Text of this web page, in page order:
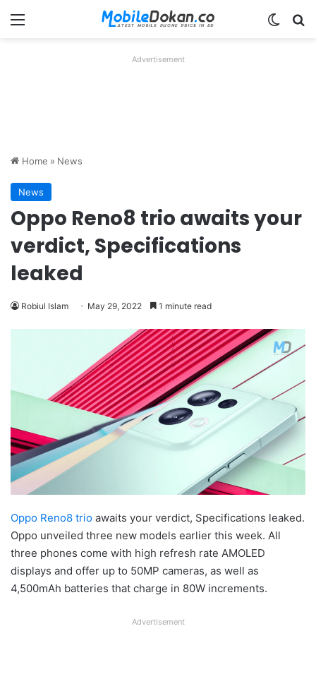
Menu
Advertisement
Home » News
News
Oppo Reno8 trio awaits your
verdict, Specifications
leaked
Robiul Islam May 29, 2022 1 minute read
Oppo Reno8 trio awaits your verdict, Specifications leaked.
Oppo unveiled three new models earlier this week. All
three phones come with high refresh rate AMOLED
displays and offer up to 50MP cameras, as well as
4,500mAh batteries that charge in 80W increments.
Advertisement